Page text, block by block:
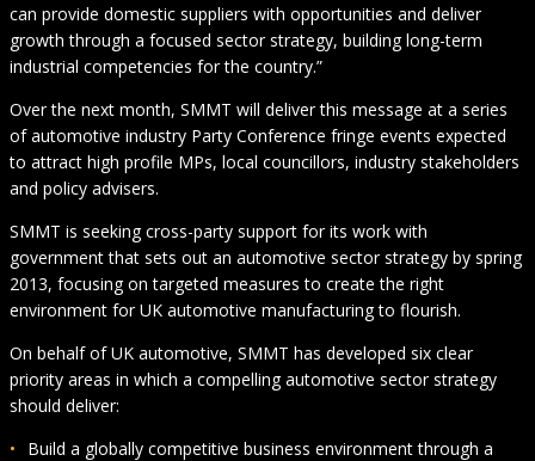
can provide domestic suppliers with opportunities and deliver
growth through a focused sector strategy, building long-term
industrial competencies for the country.”
Over the next month, SMMT will deliver this message at a series
of automotive industry Party Conference fringe events expected
to attract high profile MPs, local councillors, industry stakeholders
and policy advisers.
SMMT is seeking cross-party support for its work with
government that sets out an automotive sector strategy by spring
2013, focusing on targeted measures to create the right
environment for UK automotive manufacturing to flourish.
On behalf of UK automotive, SMMT has developed six clear
priority areas in which a compelling automotive sector strategy
should deliver:
Build a globally competitive business environment through a